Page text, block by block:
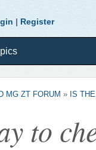
| Register
MG ZT FORUM » IS
to